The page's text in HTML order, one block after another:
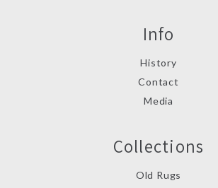
Info
History
Contact
Media
Collections
Old Rugs